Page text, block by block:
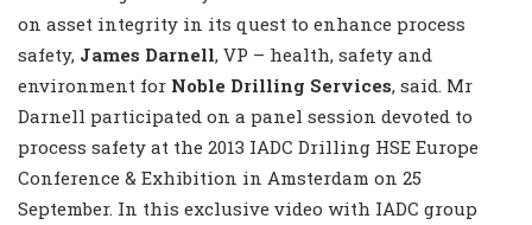
on asset integrity in its quest to enhance process
safety, James Darnell, VP – health, safety and
environment for Noble Drilling Services, said. Mr
Darnell participated on a panel session devoted to
process safety at the 2013 IADC Drilling HSE Europe
Conference & Exhibition in Amsterdam on 25
September. In this exclusive video with IADC group